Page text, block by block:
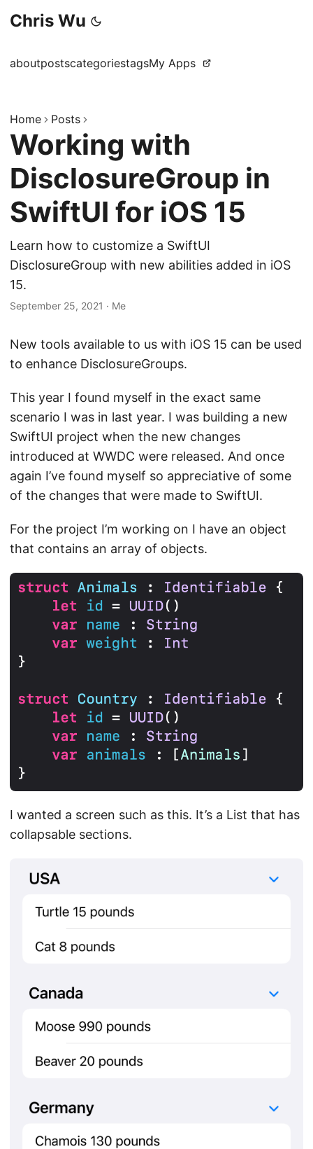
Chris Wu
aboutpostscategoriestagsMy Apps
Home Posts
Working with
DisclosureGroup in
SwiftUI for iOS 15
Learn how to customize a SwiftUI
DisclosureGroup with new abilities added in iOS
15.
September 25, 2021 · Me
New tools available to us with iOS 15 can be used
to enhance DisclosureGroups.
This year I found myself in the exact same
scenario I was in last year. I was building a new
SwiftUI project when the new changes
introduced at WWDC were released. And once
again I’ve found myself so appreciative of some
of the changes that were made to SwiftUI.
For the project I’m working on I have an object
that contains an array of objects.
I wanted a screen such as this. It’s a List that has
collapsable sections.